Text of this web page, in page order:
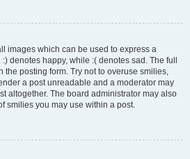
images which can be used to express a
denotes happy, while :( denotes sad. The full
the posting form. Try not to overuse smilies,
a post unreadable and a moderator may
altogether. The board administrator may also
smilies you may use within a post.